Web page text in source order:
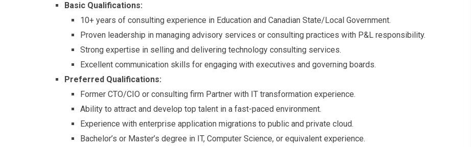
Basic Qualifications:
10+ years of consulting experience in Education and Canadian State/Local Government.
Proven leadership in managing advisory services or consulting practices with P&L responsibility.
Strong expertise in selling and delivering technology consulting services.
Excellent communication skills for engaging with executives and governing boards.
Preferred Qualifications:
Former CTO/CIO or consulting firm Partner with IT transformation experience.
Ability to attract and develop top talent in a fast-paced environment.
Experience with enterprise application migrations to public and private cloud.
Bachelor’s or Master’s degree in IT, Computer Science, or equivalent experience.